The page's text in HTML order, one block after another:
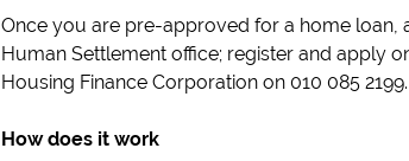
Once you are pre-approved for a home loan,
Human Settlement office; register and apply
Housing Finance Corporation on 010 085 2199.
How does it work